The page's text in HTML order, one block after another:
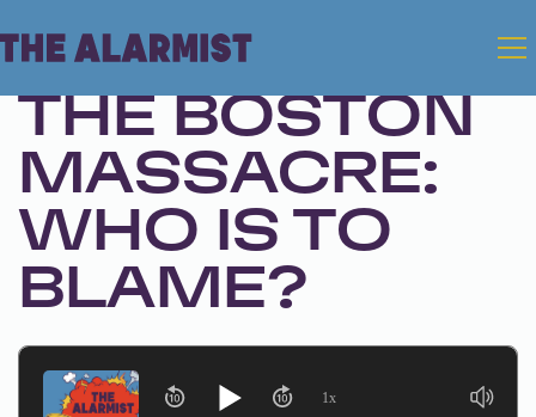
Sep 24, 2024 • Season 1, Ep. 270
THE BOSTON
MASSACRE:
WHO IS TO
BLAME?
1x